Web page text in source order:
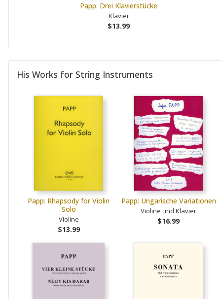
Papp: Drei Klavierstücke
Klavier
$13.99
His Works for String Instruments
Papp: Rhapsody for Violin
Solo
Violine
$13.99
Papp: Ungarische Variationen
Violine und Klavier
$16.99